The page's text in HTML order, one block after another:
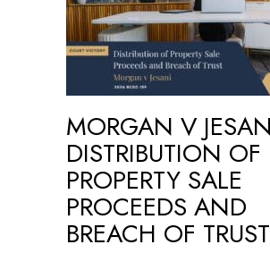
MORGAN V
DISTRIBUTION OF
PROPERTY SALE
PROCEEDS AND
BREACH OF TRUST